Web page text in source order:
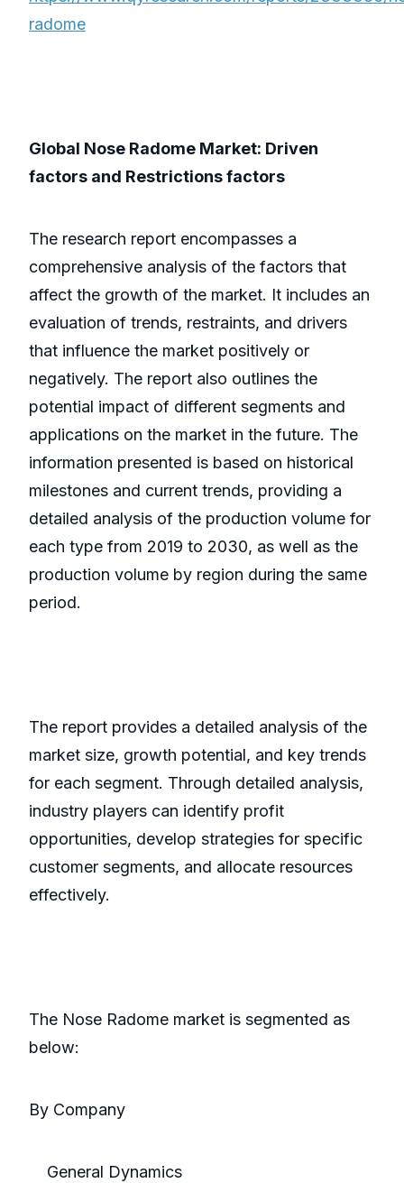
radome
Global Nose Radome Market: Driven
factors and Restrictions factors
The research report encompasses a
comprehensive analysis of the factors that
affect the growth of the market. It includes an
evaluation of trends, restraints, and drivers
that influence the market positively or
negatively. The report also outlines the
potential impact of different segments and
applications on the market in the future. The
information presented is based on historical
milestones and current trends, providing a
detailed analysis of the production volume for
each type from 2019 to 2030, as well as the
production volume by region during the same
period.
The report provides a detailed analysis of the
market size, growth potential, and key trends
for each segment. Through detailed analysis,
industry players can identify profit
opportunities, develop strategies for specific
customer segments, and allocate resources
effectively.
The Nose Radome market is segmented as
below:
By Company
General Dynamics